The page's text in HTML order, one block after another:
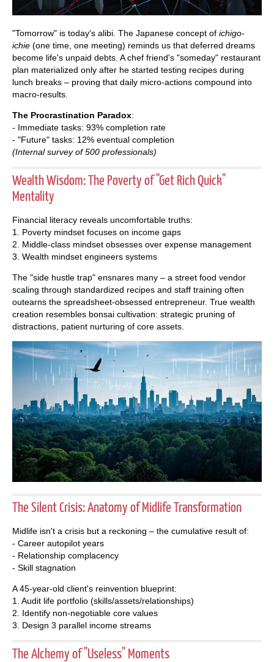
"Tomorrow" is today's alibi. The Japanese concept of ichigo-
ichie (one time, one meeting) reminds us that deferred dreams
become life's unpaid debts. A chef friend's "someday" restaurant
plan materialized only after he started testing recipes during
lunch breaks – proving that daily micro-actions compound into
macro-results.
The Procrastination Paradox:
- Immediate tasks: 93% completion rate
- "Future" tasks: 12% eventual completion
(Internal survey of 500 professionals)
Wealth Wisdom: The Poverty of "Get Rich Quick"
Mentality
Financial literacy reveals uncomfortable truths:
1. Poverty mindset focuses on income gaps
2. Middle-class mindset obsesses over expense management
3. Wealth mindset engineers systems
The "side hustle trap" ensnares many – a street food vendor
scaling through standardized recipes and staff training often
outearns the spreadsheet-obsessed entrepreneur. True wealth
creation resembles bonsai cultivation: strategic pruning of
distractions, patient nurturing of core assets.
The Silent Crisis: Anatomy of Midlife Transformation
Midlife isn't a crisis but a reckoning – the cumulative result of:
- Career autopilot years
- Relationship complacency
- Skill stagnation
A 45-year-old client's reinvention blueprint:
1. Audit life portfolio (skills/assets/relationships)
2. Identify non-negotiable core values
3. Design 3 parallel income streams
The Alchemy of "Useless" Moments